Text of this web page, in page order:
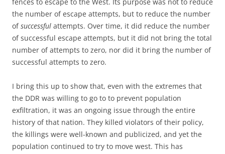
the number of escape attempts, but to reduce the number
ofsuccessful attempts. Over time, it did reduce the number
of successful escape attempts, but it did not bring the total
number of attempts to zero, nor did it bring the number of
successful attempts to zero.
I bring this up to show that, even with the extremes that
the DDR was willing to go to to prevent population
exfiltration, it was an ongoing issue through the entire
history of that nation. They killed violators of their policy,
the killings were well-known and publicized, and yet the
population continued to try to move west. This has